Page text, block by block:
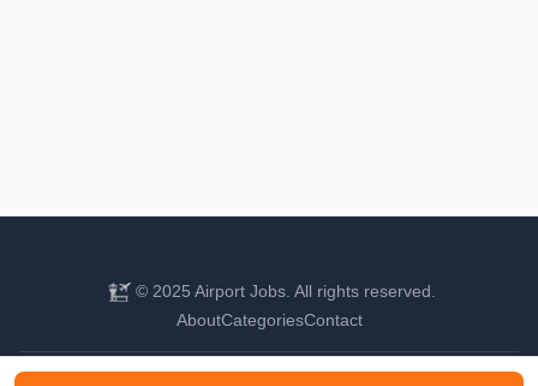
© 2025 Airport Jobs. All rights reserved.
AboutCategoriesContact